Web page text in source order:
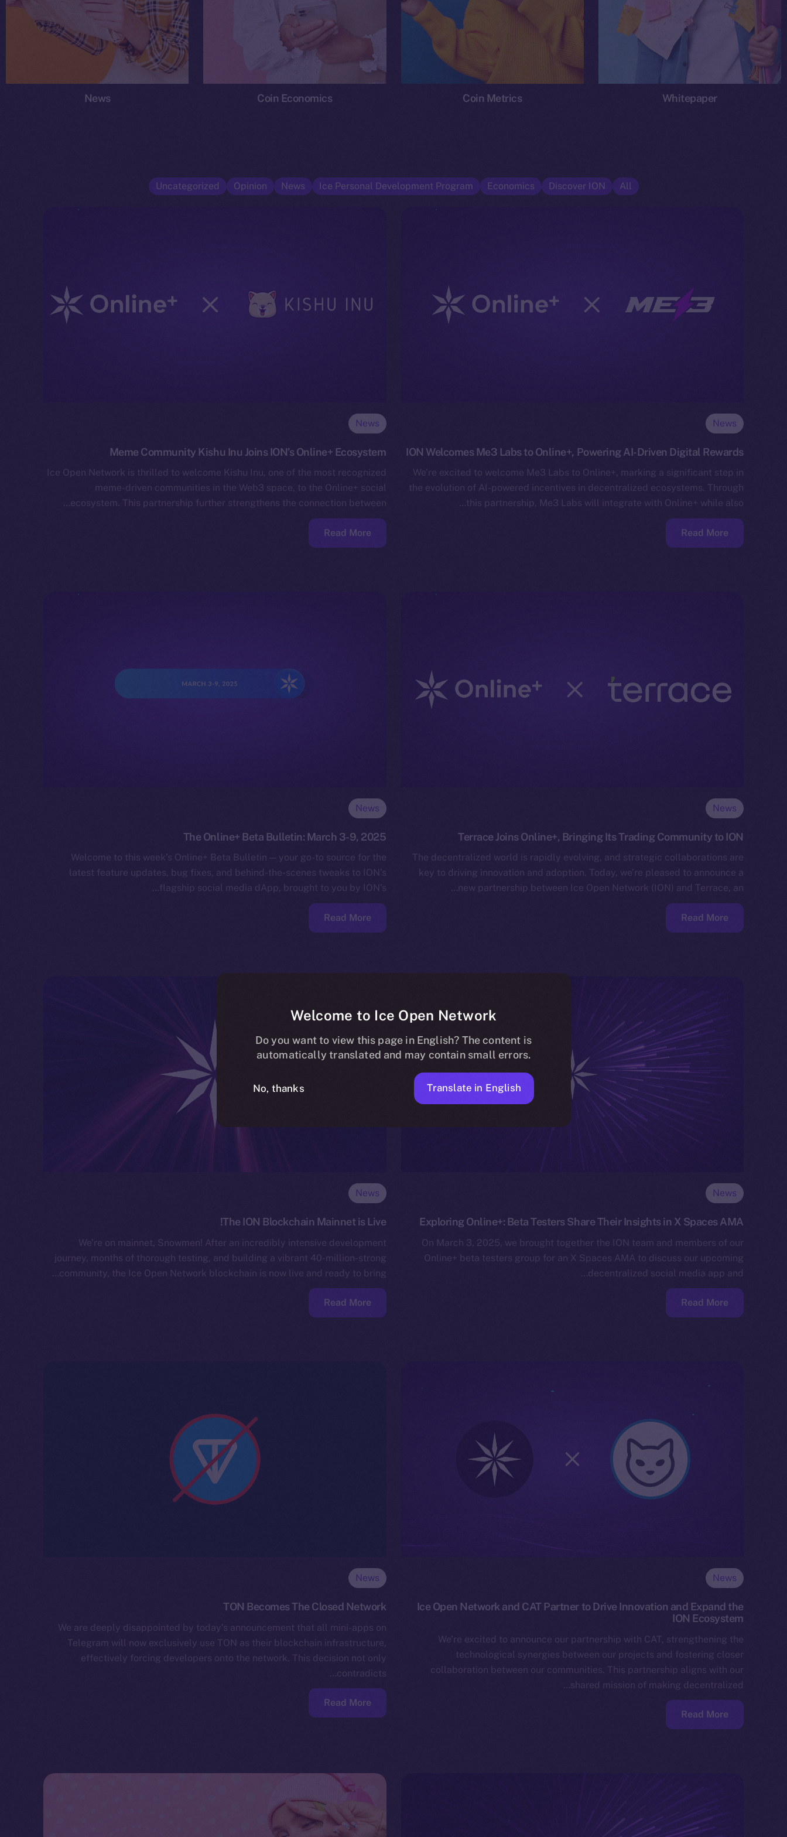
Whitepaper
Coin Metrics
Coin Economics
News
All
Discover ION
Economics
Ice Personal Development Program
News
Opinion
Uncategorized
News
ION Welcomes Me3 Labs to Online+, Powering AI-Driven Digital Rewards
We’re excited to welcome Me3 Labs to Online+, marking a significant step in
the evolution of AI-powered incentives in decentralized ecosystems. Through
this partnership, Me3 Labs will integrate with Online+ while also…
Read More
News
Meme Community Kishu Inu Joins ION’s Online+ Ecosystem
Ice Open Network is thrilled to welcome Kishu Inu, one of the most recognized
meme-driven communities in the Web3 space, to the Online+ social
ecosystem. This partnership further strengthens the connection between…
Read More
News
Terrace Joins Online+, Bringing Its Trading Community to ION
The decentralized world is rapidly evolving, and strategic collaborations are
key to driving innovation and adoption. Today, we’re pleased to announce a
new partnership between Ice Open Network (ION) and Terrace, an…
Read More
News
The Online+ Beta Bulletin: March 3-9, 2025
Welcome to this week’s Online+ Beta Bulletin — your go-to source for the
latest feature updates, bug fixes, and behind-the-scenes tweaks to ION’s
flagship social media dApp, brought to you by ION’s…
Read More
News
Exploring Online+: Beta Testers Share Their Insights in X Spaces AMA
On March 3, 2025, we brought together the ION team and members of our
Online+ beta testers group for an X Spaces AMA to discuss our upcoming
decentralized social media app and…
Read More
News
The ION Blockchain Mainnet is Live!
We’re on mainnet, Snowmen! After an incredibly intensive development
journey, months of thorough testing, and building a vibrant 40-million-strong
community, the Ice Open Network blockchain is now live and ready to bring…
Read More
News
Ice Open Network and CAT Partner to Drive Innovation and Expand the
ION Ecosystem
We’re excited to announce our partnership with CAT, strengthening the
technological synergies between our projects and fostering closer
collaboration between our communities. This partnership aligns with our
shared mission of making decentralized…
Read More
News
TON Becomes The Closed Network
We are deeply disappointed by today’s announcement that all mini-apps on
Telegram will now exclusively use TON as their blockchain infrastructure,
effectively forcing developers onto the network. This decision not only
contradicts…
Read More
Welcome to Ice Open Network
Do you want to view this page in English? The content is
automatically translated and may contain small errors.
No, thanks Translate in English